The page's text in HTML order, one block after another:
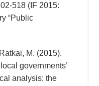
518 (IF 2015:
“Public
M. (2015).
governments’
analysis: the